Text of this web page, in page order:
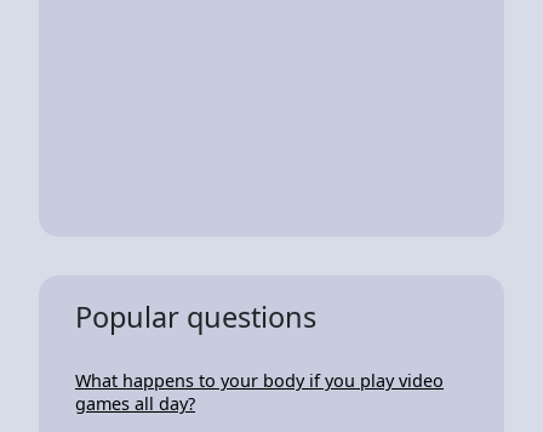
Popular questions
What happens to your body if you play video
games all day?